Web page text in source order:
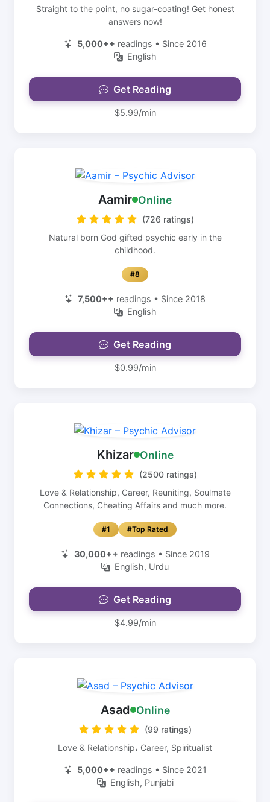
Straight to the point, no sugar-coating! Get honest
answers now!
5,000++ readings • Since 2016
English
Get Reading
$5.99/min
Aamir Online
(726 ratings)
Natural born God gifted psychic early in the
childhood.
#8
7,500++ readings • Since 2018
English
Get Reading
$0.99/min
Khizar Online
(2500 ratings)
Love & Relationship, Career, Reuniting, Soulmate
Connections, Cheating Affairs and much more.
#1 #Top Rated
30,000++ readings • Since 2019
English, Urdu
Get Reading
$4.99/min
Asad Online
(99 ratings)
Love & Relationship، Career, Spiritualist
5,000++ readings • Since 2021
English, Punjabi